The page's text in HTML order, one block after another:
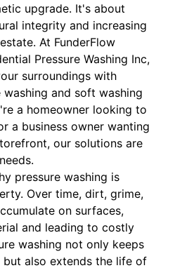
upgrade. It's about
integrity and increasing
At FunderFlow
Pressure Washing Inc,
surroundings with
and soft washing
a homeowner looking to
a business owner wanting
our solutions are
pressure washing is
Over time, dirt, grime,
on surfaces,
and leading to costly
washing not only keeps
but also extends the life of